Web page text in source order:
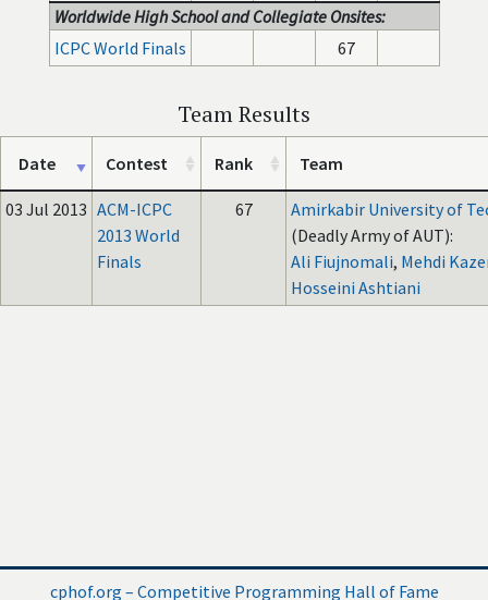
Worldwide High School and Collegiate Onsites:
ICPC World Finals
67
Team Results
Date Contest Rank Team
03 Jul 2013 ACM-ICPC
2013 World
Finals
67
Amirkabir University of
(Deadly Army of AUT):
Ali Fiujnomali, Mehdi
Hosseini Ashtiani
cphof.org – Competitive Programming Hall of Fame